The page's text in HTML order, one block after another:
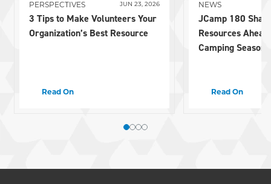
PERSPECTIVES JUN 23, 2026
3 Tips to Make Volunteers Your
Organization’s Best Resource
Read On
NEWS
JCamp 180
Resources
Camping Season
Read On